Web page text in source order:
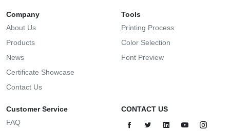
Company
About Us
Products
News
Certificate Showcase
Contact Us
Tools
Printing Process
Color Selection
Font Preview
Customer Service
FAQ
CONTACT US